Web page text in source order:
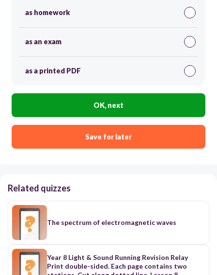
as homework
as an exam
as a printed PDF
OK, next
Save for later
Related quizzes
The spectrum of electromagnetic waves
Year 8 Light & Sound Running Revision Relay
Print double-sided. Each page contains two